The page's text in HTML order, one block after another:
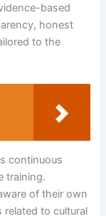
based
honest
to the
continuous
training.
of their own
related to cultural